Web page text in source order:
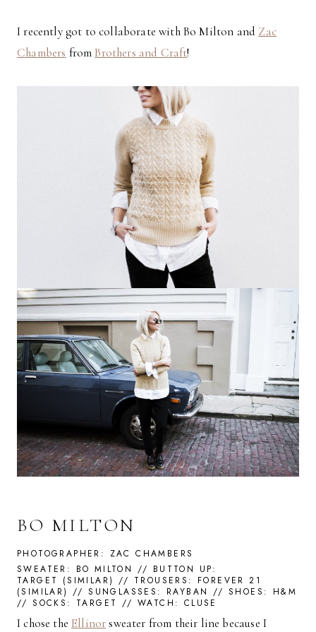
I recently got to collaborate with Bo Milton and Zac
Chambers fromBrothers and Craft!
BO MILTON
PHOTOGRAPHER: ZAC CHAMBERS
SWEATER: BO MILTON // BUTTON UP:
TARGET
(SIMILAR) // TROUSERS: FOREVER 21
(SIMILAR) // SUNGLASSES: RAYBAN // SHOES: H&M
// SOCKS: TARGET // WATCH: CLUSE
I chose the Ellinorsweater from their line because I